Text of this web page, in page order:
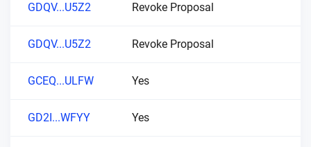
GDQV...U5Z2 Revoke Proposal
GDQV...U5Z2 Revoke Proposal
GCEQ...ULFW Yes
GD2I...WFYY Yes